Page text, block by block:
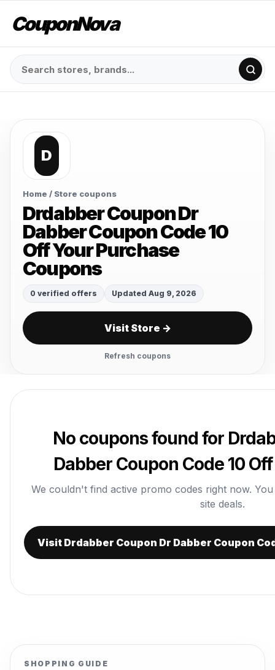
CouponNova
D
Home / Store coupons
Drdabber Coupon Dr
Dabber Coupon Code 10
Off Your Purchase
Coupons
0 verified offers Updated Aug 9, 2026
Visit Store →
Refresh coupons
No coupons found for
Dabber Coupon Code 10
We couldn't find active promo codes right now.
site deals.
Visit Drdabber Coupon Dr Dabber Coupon
SHOPPING GUIDE